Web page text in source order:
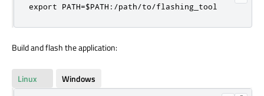
export PATH=$PATH:/path/to/flashing_tool
Build and flash the application:
Linux Windows